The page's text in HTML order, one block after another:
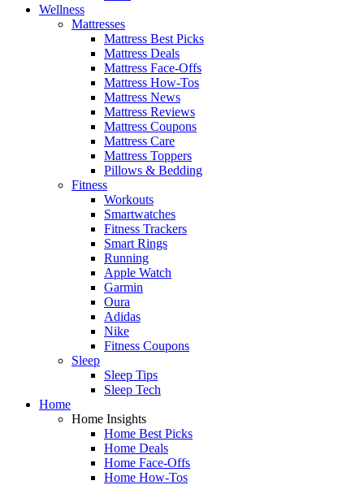
Wellness
Mattresses
Mattress Best Picks
Mattress Deals
Mattress Face-Offs
Mattress How-Tos
Mattress News
Mattress Reviews
Mattress Coupons
Mattress Care
Mattress Toppers
Pillows & Bedding
Fitness
Workouts
Smartwatches
Fitness Trackers
Smart Rings
Running
Apple Watch
Garmin
Oura
Adidas
Nike
Fitness Coupons
Sleep
Sleep Tips
Sleep Tech
Home
Home Insights
Home Best Picks
Home Deals
Home Face-Offs
Home How-Tos